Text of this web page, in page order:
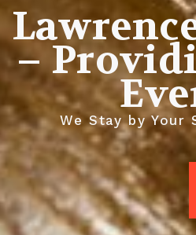
–
We Stay by Your